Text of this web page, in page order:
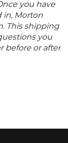
you have
in, Morton
This shipping
you
before or after